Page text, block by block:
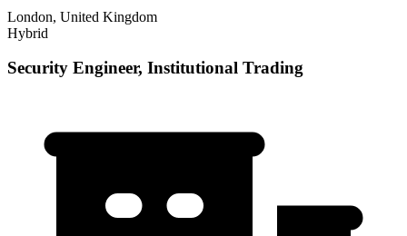
London, United Kingdom
Hybrid
Security Engineer, Institutional Trading